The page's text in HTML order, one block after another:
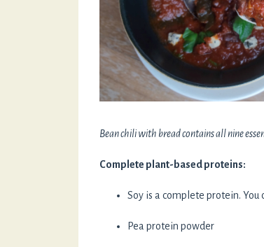
Bean chili with bread contains all nine
Complete plant-based proteins:
Soy is a complete protein.
Pea protein powder